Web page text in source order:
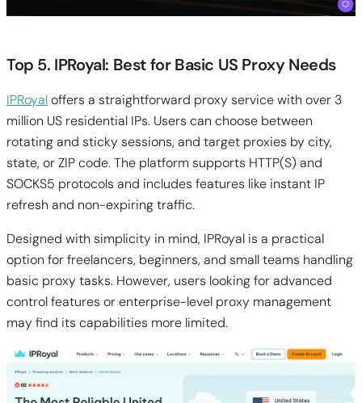
Top 5. IPRoyal: Best for Basic US Proxy Needs
IPRoyaloffers a straightforward proxy service with over 3
million US residential IPs. Users can choose between
rotating and sticky sessions, and target proxies by city,
state, or ZIP code. The platform supports HTTP(S) and
SOCKS5 protocols and includes features like instant IP
refresh and non-expiring traffic.
Designed with simplicity in mind, IPRoyal is a practical
option for freelancers, beginners, and small teams handling
basic proxy tasks. However, users looking for advanced
control features or enterprise-level proxy management
may find its capabilities more limited.